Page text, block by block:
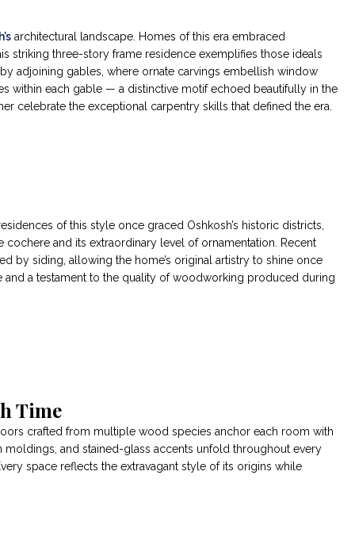
architectural landscape. Homes of this era embraced
striking three-story frame residence exemplifies those ideals
adjoining gables, where ornate carvings embellish window
within each gable — a distinctive motif echoed beautifully in the
celebrate the exceptional carpentry skills that defined the era.
of this style once graced Oshkosh’s historic districts,
and its extraordinary level of ornamentation. Recent
by siding, allowing the home’s original artistry to shine once
and a testament to the quality of woodworking produced during
Time
crafted from multiple wood species anchor each room with
and stained-glass accents unfold throughout every
space reflects the extravagant style of its origins while